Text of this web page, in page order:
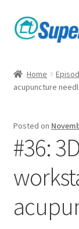
Skip
to
Skip
to
Home
acupuncture
Posted on
#36: